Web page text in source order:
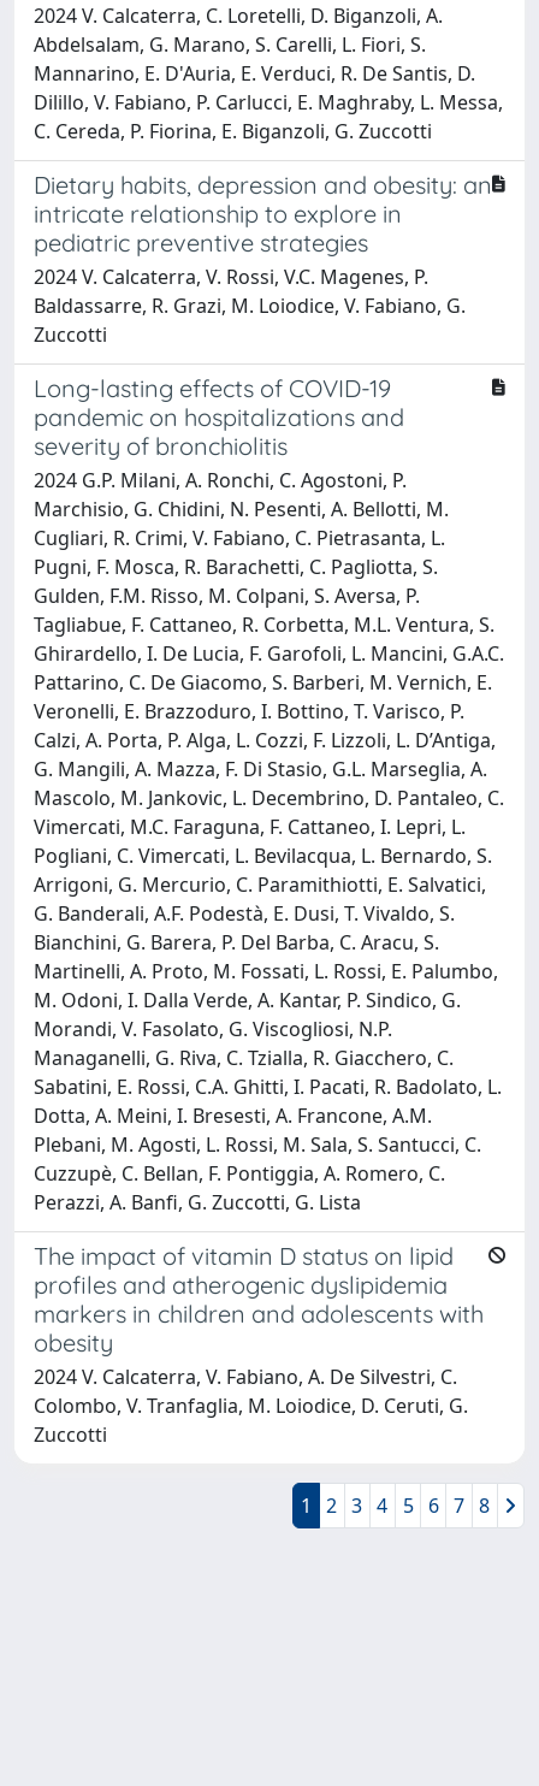
2024 V. Calcaterra, C. Loretelli, D. Biganzoli, A.
Abdelsalam, G. Marano, S. Carelli, L. Fiori, S.
Mannarino, E. D'Auria, E. Verduci, R. De Santis, D.
Dilillo, V. Fabiano, P. Carlucci, E. Maghraby, L. Messa,
C. Cereda, P. Fiorina, E. Biganzoli, G. Zuccotti
Dietary habits, depression and obesity: an
intricate relationship to explore in
pediatric preventive strategies
2024 V. Calcaterra, V. Rossi, V.C. Magenes, P.
Baldassarre, R. Grazi, M. Loiodice, V. Fabiano, G.
Zuccotti
Long-lasting effects of COVID-19
pandemic on hospitalizations and
severity of bronchiolitis
2024 G.P. Milani, A. Ronchi, C. Agostoni, P.
Marchisio, G. Chidini, N. Pesenti, A. Bellotti, M.
Cugliari, R. Crimi, V. Fabiano, C. Pietrasanta, L.
Pugni, F. Mosca, R. Barachetti, C. Pagliotta, S.
Gulden, F.M. Risso, M. Colpani, S. Aversa, P.
Tagliabue, F. Cattaneo, R. Corbetta, M.L. Ventura, S.
Ghirardello, I. De Lucia, F. Garofoli, L. Mancini, G.A.C.
Pattarino, C. De Giacomo, S. Barberi, M. Vernich, E.
Veronelli, E. Brazzoduro, I. Bottino, T. Varisco, P.
Calzi, A. Porta, P. Alga, L. Cozzi, F. Lizzoli, L. D’Antiga,
G. Mangili, A. Mazza, F. Di Stasio, G.L. Marseglia, A.
Mascolo, M. Jankovic, L. Decembrino, D. Pantaleo, C.
Vimercati, M.C. Faraguna, F. Cattaneo, I. Lepri, L.
Pogliani, C. Vimercati, L. Bevilacqua, L. Bernardo, S.
Arrigoni, G. Mercurio, C. Paramithiotti, E. Salvatici,
G. Banderali, A.F. Podestà, E. Dusi, T. Vivaldo, S.
Bianchini, G. Barera, P. Del Barba, C. Aracu, S.
Martinelli, A. Proto, M. Fossati, L. Rossi, E. Palumbo,
M. Odoni, I. Dalla Verde, A. Kantar, P. Sindico, G.
Morandi, V. Fasolato, G. Viscogliosi, N.P.
Managanelli, G. Riva, C. Tzialla, R. Giacchero, C.
Sabatini, E. Rossi, C.A. Ghitti, I. Pacati, R. Badolato, L.
Dotta, A. Meini, I. Bresesti, A. Francone, A.M.
Plebani, M. Agosti, L. Rossi, M. Sala, S. Santucci, C.
Cuzzupè, C. Bellan, F. Pontiggia, A. Romero, C.
Perazzi, A. Banfi, G. Zuccotti, G. Lista
The impact of vitamin D status on lipid
profiles and atherogenic dyslipidemia
markers in children and adolescents with
obesity
2024 V. Calcaterra, V. Fabiano, A. De Silvestri, C.
Colombo, V. Tranfaglia, M. Loiodice, D. Ceruti, G.
Zuccotti
1 2 3 4 5 6 7 8